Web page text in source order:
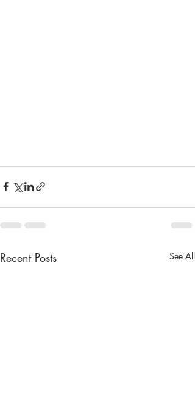
Recent Posts See All